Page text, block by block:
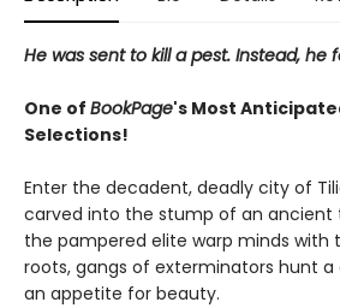
He was sent to kill a pest. Instead, he
One of BookPage's Most
Selections!
Enter the decadent, deadly city of
carved into the stump of an ancient
the pampered elite warp minds with
roots, gangs of exterminators hunt a
an appetite for beauty.